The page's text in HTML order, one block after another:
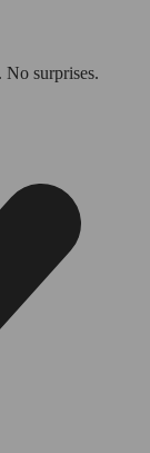
surprises.